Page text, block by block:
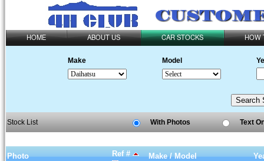
HOME ABOUT US CAR STOCKS HOW
Make Model
Stock List With Photos Text
Photo Ref # Make / Model